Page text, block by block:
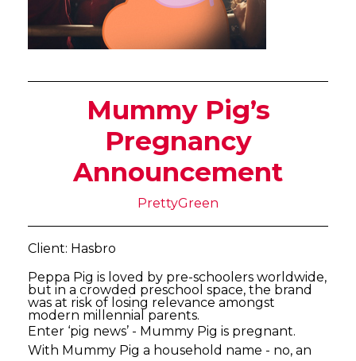
Mummy Pig’s
Pregnancy
Announcement
PrettyGreen
Client: Hasbro
Peppa Pig is loved by pre-schoolers worldwide,
but in a crowded preschool space, the brand
was at risk of losing relevance amongst
modern millennial parents.
Enter ‘pig news’ - Mummy Pig is pregnant.
With Mummy Pig a household name - no, an